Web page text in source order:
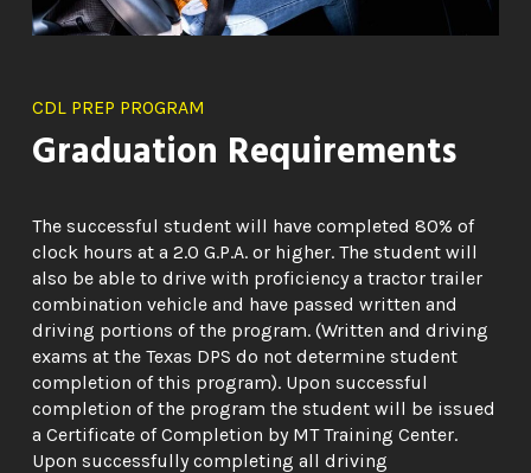
CDL PREP PROGRAM
Graduation Requirements
The successful student will have completed 80% of
clock hours at a 2.0 G.P.A. or higher. The student will
also be able to drive with proficiency a tractor trailer
combination vehicle and have passed written and
driving portions of the program. (Written and driving
exams at the Texas DPS do not determine student
completion of this program). Upon successful
completion of the program the student will be issued
a Certificate of Completion by MT Training Center.
Upon successfully completing all driving